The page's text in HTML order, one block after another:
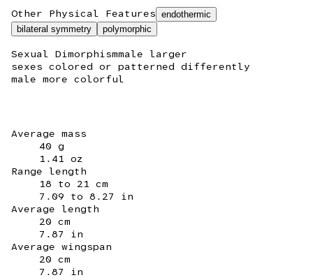
Other Physical Features endothermic
bilateral symmetry
polymorphic
Sexual Dimorphismmale larger
sexes colored or patterned differently
male more colorful
Average mass
40 g
1.41 oz
Range length
18 to 21 cm
7.09 to 8.27 in
Average length
20 cm
7.87 in
Average wingspan
20 cm
7.87 in